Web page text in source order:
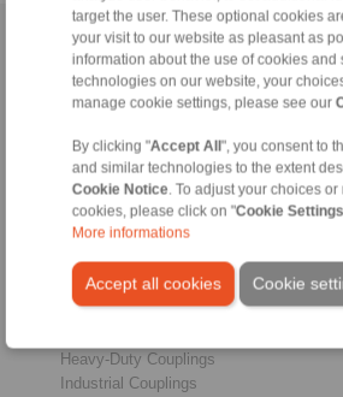
target the user. These optional cookies
your visit to our website as pleasant as
information about the use of cookies and
technologies on our website, your
manage cookie settings, please see our
By clicking "Accept All ", you consent to
and similar technologies to the extent
Cookie Notice. To adjust your choices or
cookies, please click on "Cookie Settings
More informations
Accept all cookies Cookie
Home |Contact form|Imprint|Privacy
Conditions of Sale|
Products
Overview
Freewheels
Brakes
Heavy-Duty Couplings
Industrial Couplings